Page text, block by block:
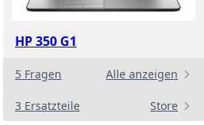
HP 350 G1
5 Fragen Alle anzeigen
3 Ersatzteile Store